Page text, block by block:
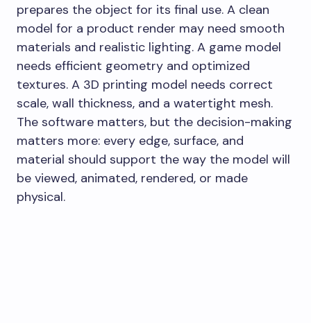
prepares the object for its final use. A clean
model for a product render may need smooth
materials and realistic lighting. A game model
needs efficient geometry and optimized
textures. A 3D printing model needs correct
scale, wall thickness, and a watertight mesh.
The software matters, but the decision-making
matters more: every edge, surface, and
material should support the way the model will
be viewed, animated, rendered, or made
physical.